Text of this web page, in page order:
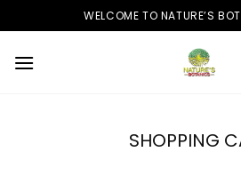
to
content
WELCOME TO NATURE’S
SHOPPING